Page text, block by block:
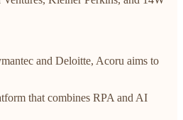
and Deloitte, Acoru aims to
that combines RPA and AI